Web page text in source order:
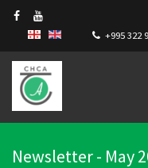
+995 322
Newsletter - May